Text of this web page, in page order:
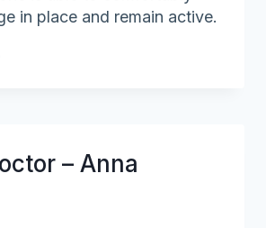
in place and remain active.
– Anna